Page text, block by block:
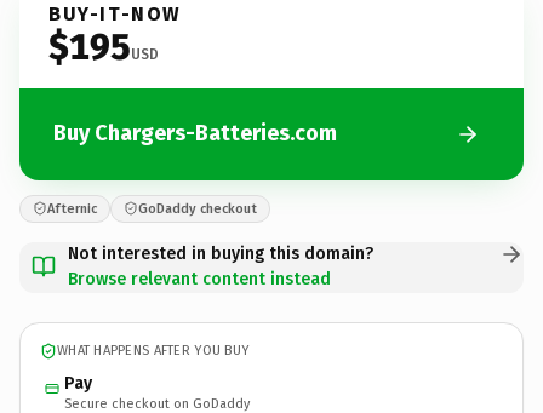
BUY-IT-NOW
$195USD
Buy Chargers-Batteries.com
Afternic GoDaddy checkout
Not interested in buying this domain?
Browse relevant content instead
WHAT HAPPENS AFTER YOU BUY
Pay
Secure checkout on GoDaddy